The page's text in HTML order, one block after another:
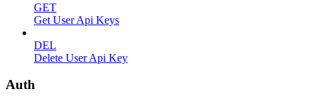
GET
Get User Api Keys
DEL
Delete User Api Key
Auth